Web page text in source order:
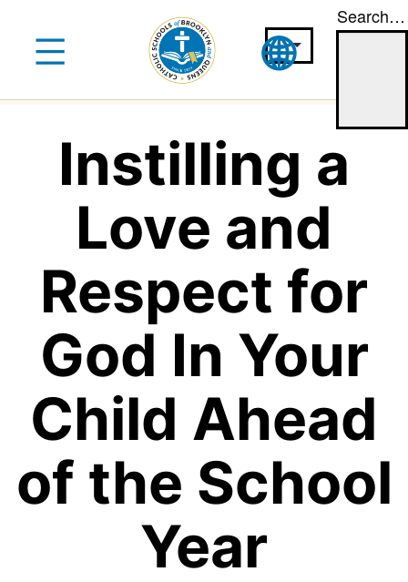
content
Search…
Instilling a
Love and
Respect for
God In Your
Child Ahead
of the School
Year